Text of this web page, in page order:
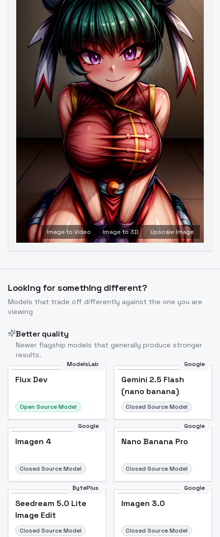
Image to Video Image to 3D Upscale Image
Looking for something different?
Models that trade off differently against the one you are
viewing
Better quality
Newer flagship models that generally produce stronger
results.
ModelsLab
Flux Dev
Open Source Model
Google
Gemini 2.5 Flash
(nano banana)
Closed Source Model
Google
Imagen 4
Closed Source Model
Google
Nano Banana Pro
Closed Source Model
BytePlus
Seedream 5.0 Lite
Image Edit
Closed Source Model
Google
Imagen 3.0
Closed Source Model